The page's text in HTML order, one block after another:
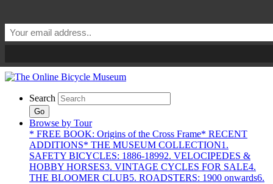
Search
Go
Browse by Tour
* FREE BOOK: Origins of the Cross Frame* RECENT
ADDITIONS* THE MUSEUM COLLECTION1.
SAFETY BICYCLES: 1886-18992. VELOCIPEDES &
HOBBY HORSES3. VINTAGE CYCLES FOR SALE4.
THE BLOOMER CLUB5. ROADSTERS: 1900 onwards6.